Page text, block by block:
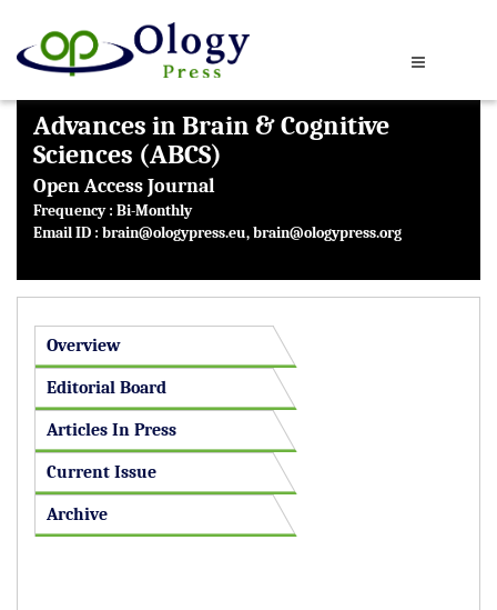
Advances in Brain & Cognitive
Sciences (ABCS)
Open Access Journal
Frequency : Bi-Monthly
Email ID : brain@ologypress.eu, brain@ologypress.org
Overview
Editorial Board
Articles In Press
Current Issue
Archive